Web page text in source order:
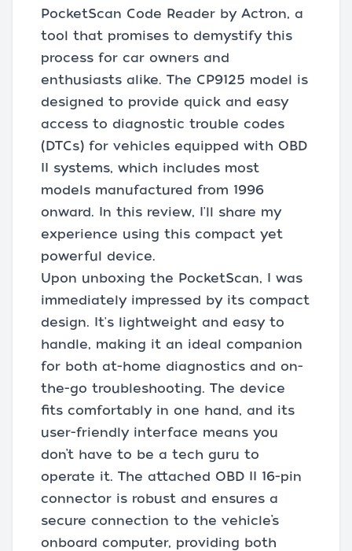
PocketScan Code Reader by Actron, a
tool that promises to demystify this
process for car owners and
enthusiasts alike. The CP9125 model is
designed to provide quick and easy
access to diagnostic trouble codes
(DTCs) for vehicles equipped with OBD
II systems, which includes most
models manufactured from 1996
onward. In this review, I'll share my
experience using this compact yet
powerful device.
Upon unboxing the PocketScan, I was
immediately impressed by its compact
design. It's lightweight and easy to
handle, making it an ideal companion
for both at-home diagnostics and on-
the-go troubleshooting. The device
fits comfortably in one hand, and its
user-friendly interface means you
don’t have to be a tech guru to
operate it. The attached OBD II 16-pin
connector is robust and ensures a
secure connection to the vehicle’s
onboard computer, providing both